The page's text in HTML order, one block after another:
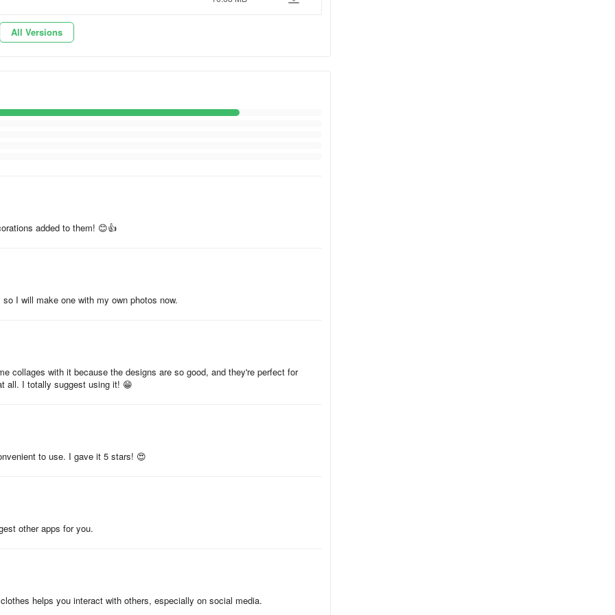
app for creating photo collages and other images. It's a complete photo
backgrounds, text, and many other elements. It also provides
to remove the background, add text and other elements, adjust the
and it's compatible with Android phones and tablets. It can be
by Leopard V7. The APK has been available since January 2023.
times.
The last update of the app was on August 30, 2024. Photo Collage
All Versions
added to them! 😊👍
I will make one with my own photos now.
collages with it because the designs are so good, and they're perfect for
all. I totally suggest using it! 😁
to use. I gave it 5 stars! 😍
other apps for you.
helps you interact with others, especially on social media.